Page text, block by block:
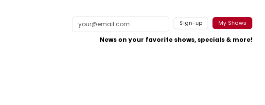
Sign-up My Shows
News on your favorite shows, specials & more!